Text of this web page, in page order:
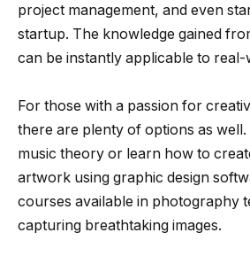
project management, and even
startup. The knowledge gained
can be instantly applicable to
For those with a passion for
there are plenty of options as well.
music theory or learn how to
artwork using graphic design
courses available in photography
capturing breathtaking images.